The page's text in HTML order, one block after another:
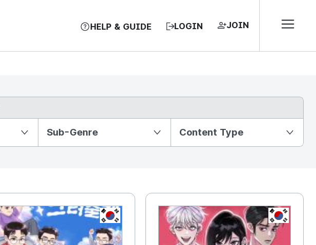
HELP & GUIDE LOGIN JOIN
Sub-Genre Content Type
KR KR